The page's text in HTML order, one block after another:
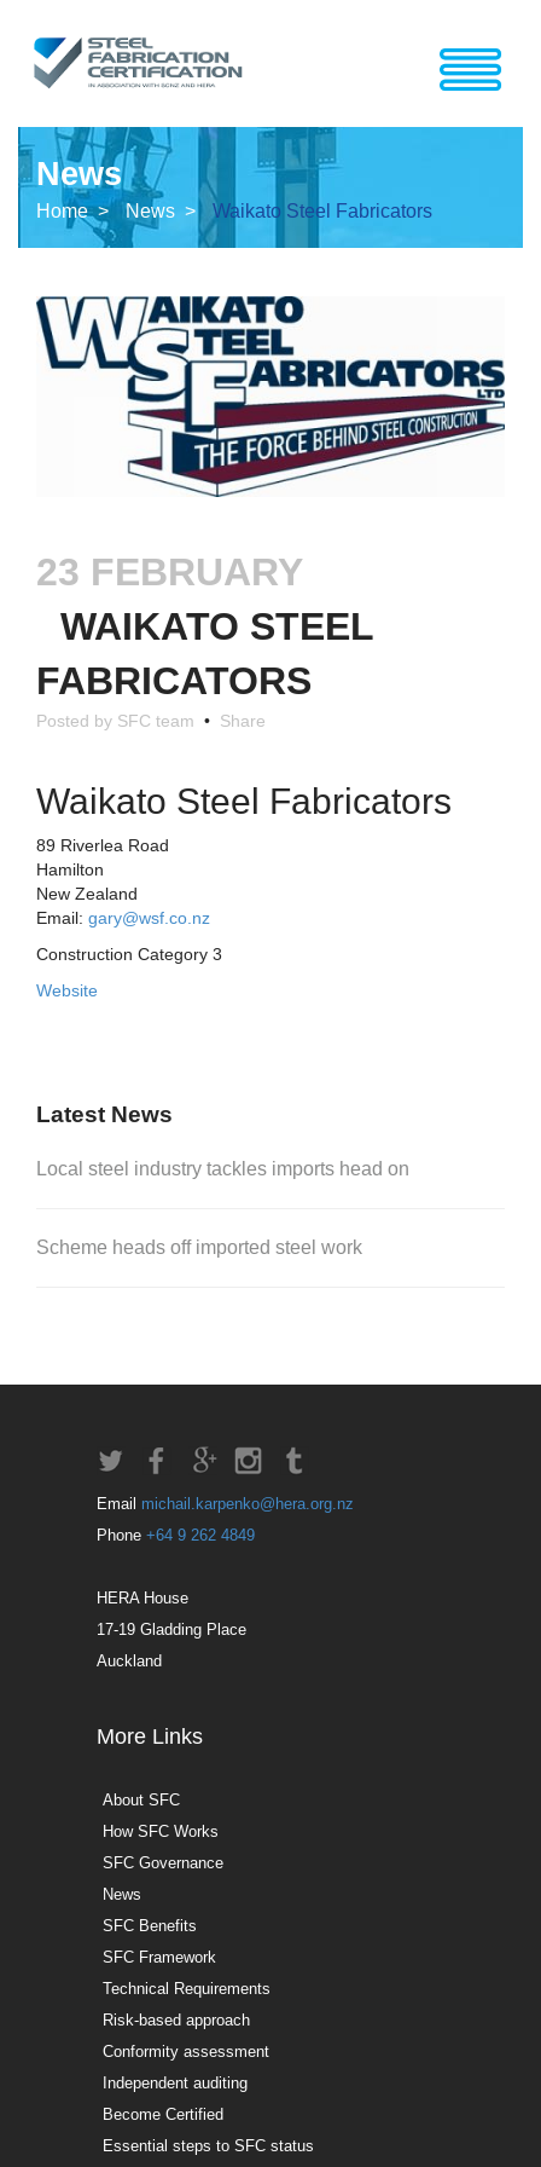
News
Home > News > Waikato Steel Fabricators
23 FEBRUARY
WAIKATO STEEL
FABRICATORS
Posted by SFC team • Share
Waikato Steel Fabricators
89 Riverlea Road
Hamilton
New Zealand
Email: gary@wsf.co.nz
Construction Category 3
Website
Latest News
Local steel industry tackles imports head on
Scheme heads off imported steel work
Email michail.karpenko@hera.org.nz
Phone +64 9 262 4849
HERA House
17-19 Gladding Place
Auckland
More Links
About SFC
How SFC Works
SFC Governance
News
SFC Benefits
SFC Framework
Technical Requirements
Risk-based approach
Conformity assessment
Independent auditing
Become Certified
Essential steps to SFC status